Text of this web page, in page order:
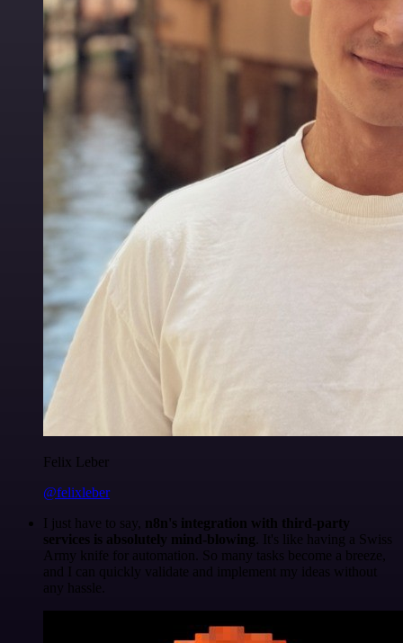
Felix Leber
@felixleber
I just have to say, n8n's integration with third-party
services is absolutely mind-blowing . It's like having a Swiss
Army knife for automation. So many tasks become a breeze,
and I can quickly validate and implement my ideas without
any hassle.